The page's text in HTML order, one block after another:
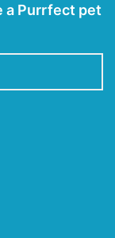
a Purrfect pet